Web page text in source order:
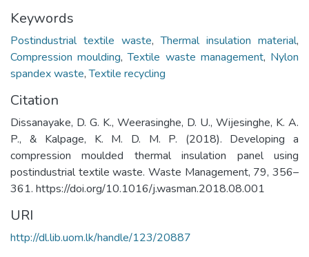
Keywords
Postindustrial textile waste,Thermal insulation material,
Compression moulding,Textile waste management, Nylon
spandex waste,Textile recycling
Citation
Dissanayake, D. G. K., Weerasinghe, D. U., Wijesinghe, K. A.
P., & Kalpage, K. M. D. M. P. (2018). Developing a
compression moulded thermal insulation panel using
postindustrial textile waste. Waste Management, 79, 356–
361. https://doi.org/10.1016/j.wasman.2018.08.001
URI
http://dl.lib.uom.lk/handle/123/20887